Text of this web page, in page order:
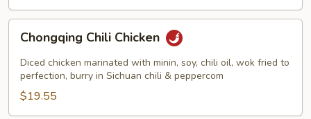
Chili
Chicken
Chongqing Chili Chicken
Diced chicken marinated with minin, soy, chili oil, wok fried to
perfection, burry in Sichuan chili & peppercom
$19.55